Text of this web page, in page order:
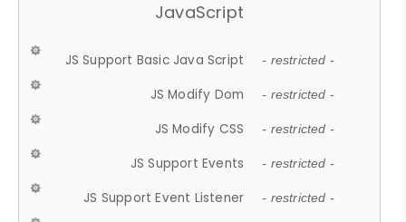
JavaScript
JS Support Basic Java Script - restricted -
JS Modify Dom - restricted -
JS Modify CSS - restricted -
JS Support Events - restricted -
JS Support Event Listener - restricted -